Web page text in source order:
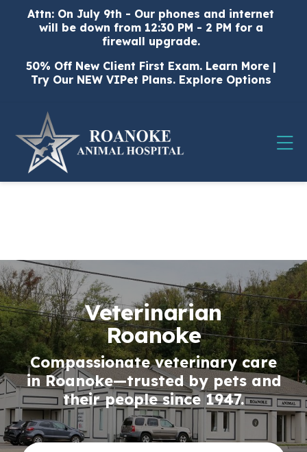
Skip to content
Attn: On July 9th - Our phones and internet
will be down from 12:30 PM - 2 PM for a
firewall upgrade.
50% Off New Client First Exam. Learn More |
Try Our NEW VIPet Plans. Explore Options
Veterinarian
Roanoke
Compassionate veterinary care
in Roanoke—trusted by pets and
their people since 1947.